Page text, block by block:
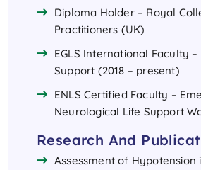
Diploma Holder – Royal
Practitioners (UK)
EGLS International Faculty –
Support (2018 – present)
ENLS Certified Faculty –
Neurological Life Support
Research And
Assessment of Hypotension